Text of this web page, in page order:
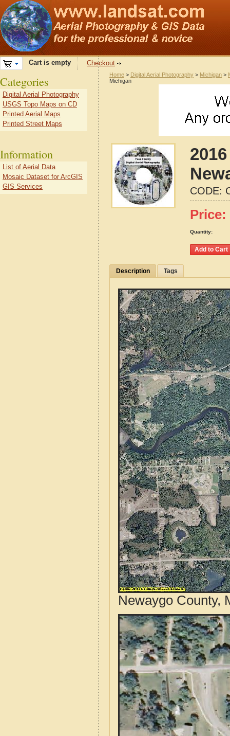
Cart is empty Checkout
Home > Digital Aerial Photography > Michigan >
Michigan
CODE:
Price:
Quantity:
Description Tags
Newaygo County,
Categories
Digital Aerial Photography
USGS Topo Maps on CD
Printed Aerial Maps
Printed Street Maps
Information
List of Aerial Data
Mosaic Dataset for ArcGIS
GIS Services